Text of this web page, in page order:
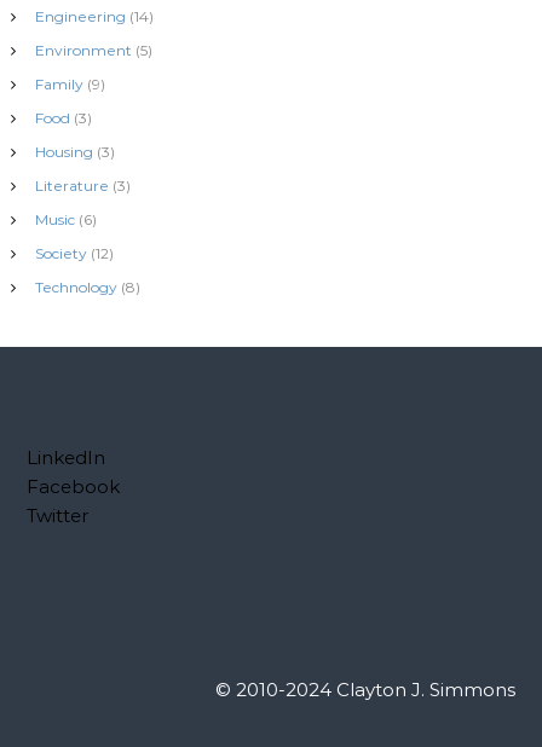
Engineering (14)
Environment (5)
Family(9)
Food (3)
Housing (3)
Literature (3)
Music(6)
Society(12)
Technology(8)
LinkedIn
Facebook
Twitter
© 2010-2024 Clayton J. Simmons